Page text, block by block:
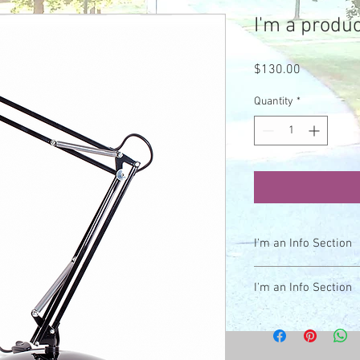
I'm a
$130.00Price
Quantity *
I'm an Info Section
I'm an info section.
like "Return Policy"
I'm an Info Section
I'm an info section.
like "Return Policy"